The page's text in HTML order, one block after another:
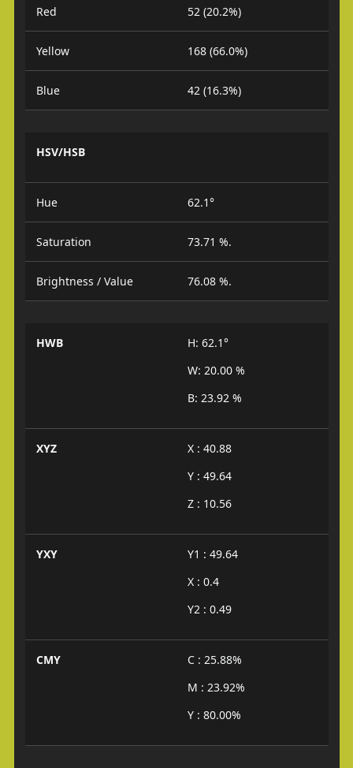
Red 52 (20.2%)
Yellow 168 (66.0%)
Blue 42 (16.3%)
HSV/HSB
Hue 62.1°
Saturation 73.71 %.
Brightness / Value 76.08 %.
HWB
H: 62.1°
W: 20.00 %
B: 23.92 %
XYZ
X : 40.88
Y : 49.64
Z : 10.56
YXY
Y1 : 49.64
X : 0.4
Y2 : 0.49
CMY
C : 25.88%
M : 23.92%
Y : 80.00%